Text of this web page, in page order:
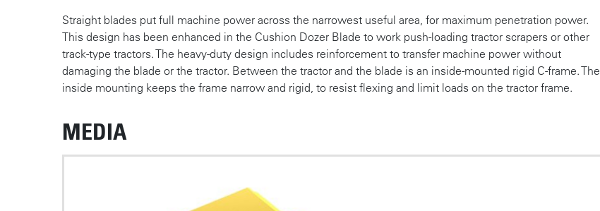
Straight blades put full machine power across the narrowest useful area, for maximum penetration power.
This design has been enhanced in the Cushion Dozer Blade to work push-loading tractor scrapers or other
track-type tractors. The heavy-duty design includes reinforcement to transfer machine power without
damaging the blade or the tractor. Between the tractor and the blade is an inside-mounted rigid C-frame. The
inside mounting keeps the frame narrow and rigid, to resist flexing and limit loads on the tractor frame.
MEDIA